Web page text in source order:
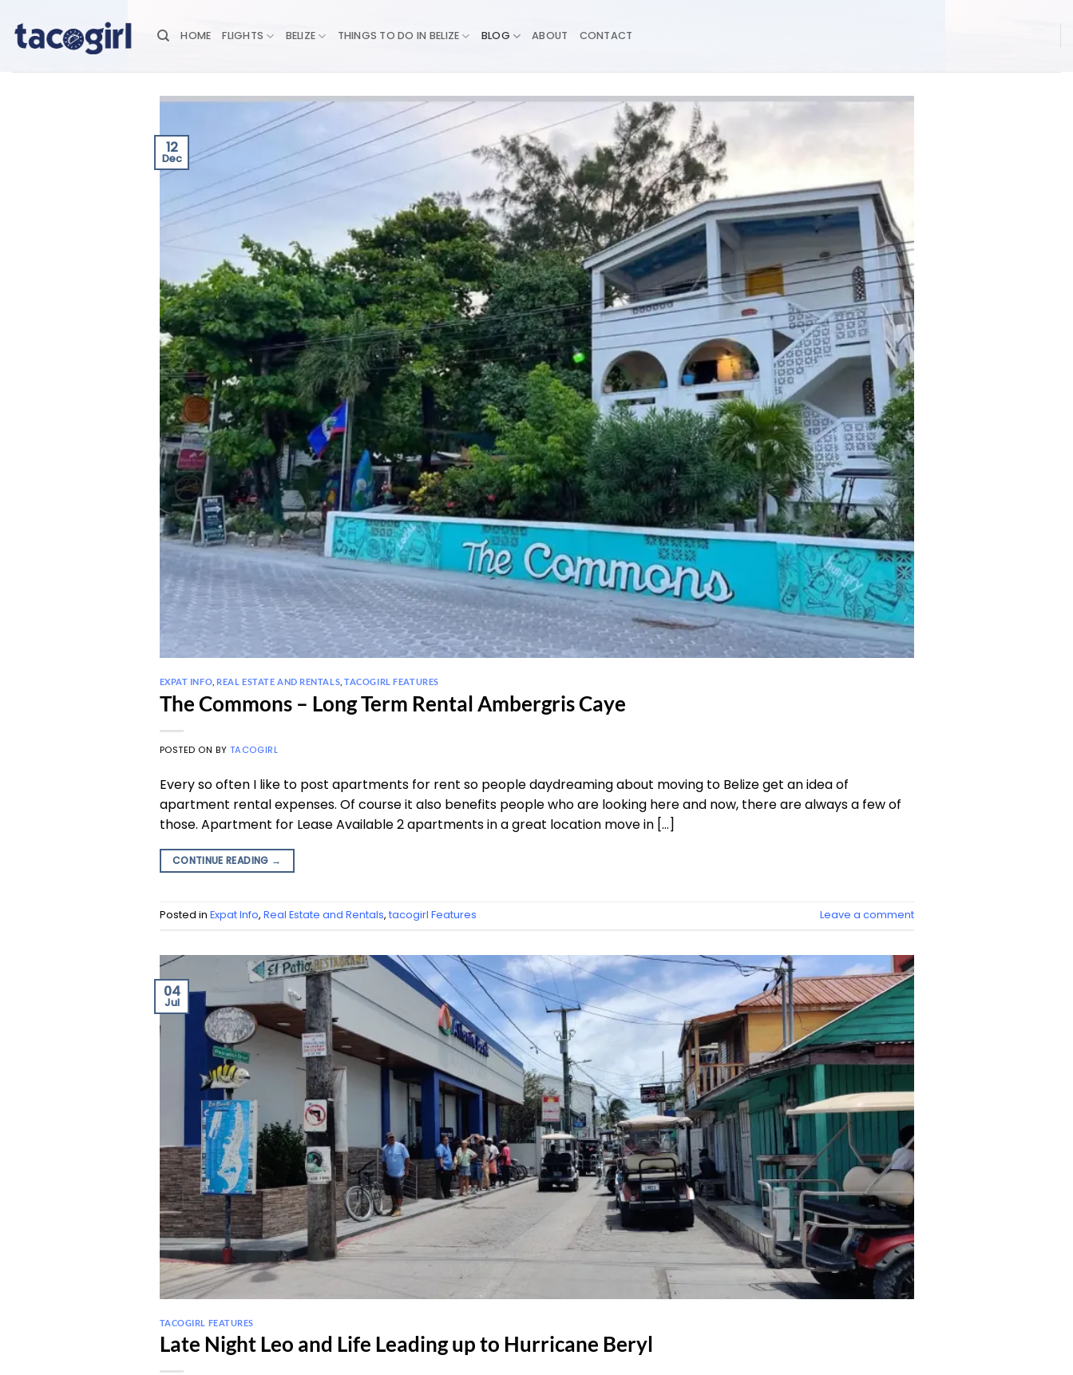
content
HOME FLIGHTS BELIZE THINGS TO DO IN BELIZE BLOG ABOUT CONTACT
12
Dec
EXPAT INFO REAL ESTATE AND RENTALS ,TACOGIRL FEATURES
The Commons – Long Term Rental Ambergris Caye
POSTED ONBY TACOGIRL
Every so often I like to post apartments for rent so people daydreaming about moving to Belize get an idea of
apartment rental expenses. Of course it also benefits people who are looking here and now, there are always a few of
those. Apartment for Lease Available 2 apartments in a great location move in […]
CONTINUE READING →
Posted in Expat Info, Real Estate and Rentals, tacogirl Features Leave a comment
04
Jul
TACOGIRL FEATURES
Late Night Leo and Life Leading up to Hurricane Beryl